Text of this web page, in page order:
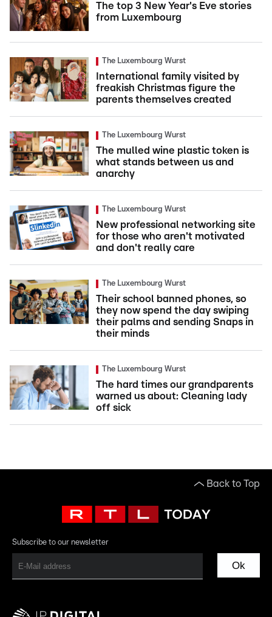
The top 3 New Year's Eve stories
from Luxembourg
The Luxembourg Wurst
International family visited by
freakish Christmas figure the
parents themselves created
The Luxembourg Wurst
The mulled wine plastic token is
what stands between us and
anarchy
The Luxembourg Wurst
New professional networking site
for those who aren't motivated
and don't really care
The Luxembourg Wurst
Their school banned phones, so
they now spend the day swiping
their palms and sending Snaps in
their minds
The Luxembourg Wurst
The hard times our grandparents
warned us about: Cleaning lady
off sick
Back to Top
Subscribe to our newsletter
Ok